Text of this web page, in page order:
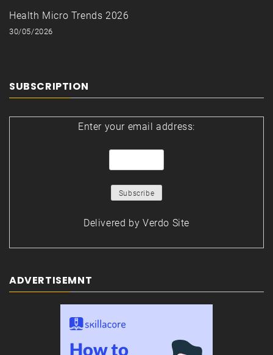
Health Micro Trends 2026
30/05/2026
SUBSCRIPTION
Enter your email address:
Delivered by Verdo Site
ADVERTISEMNT